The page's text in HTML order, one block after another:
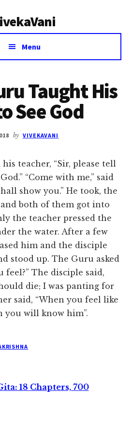
Menu
Taught His
See God
by VIVEKAVANI
his teacher, “Sir, please tell
“Come with me,” said
show you.” He took, the
both of them got into
the teacher pressed the
the water. After a few
him and the disciple
stood up. The Guru asked
feel?” The disciple said,
die; I was panting for
said, “When you feel like
you will know him”.
18 Chapters, 700